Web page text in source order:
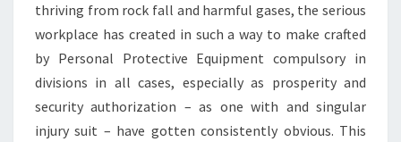
thriving from rock fall and harmful gases, the serious
workplace has created in such a way to make crafted
by Personal Protective Equipment compulsory in
divisions in all cases, especially as prosperity and
security authorization – as one with and singular
injury suit – have gotten consistently obvious. This